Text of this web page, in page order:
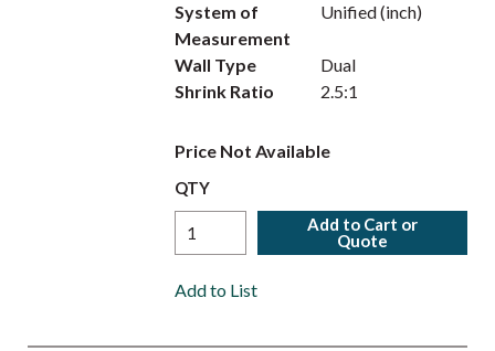
System of
Measurement
Unified (inch)
Wall Type
Dual
Shrink Ratio
2.5:1
Price Not Available
QTY
Add to Cart or
Quote
Add to List